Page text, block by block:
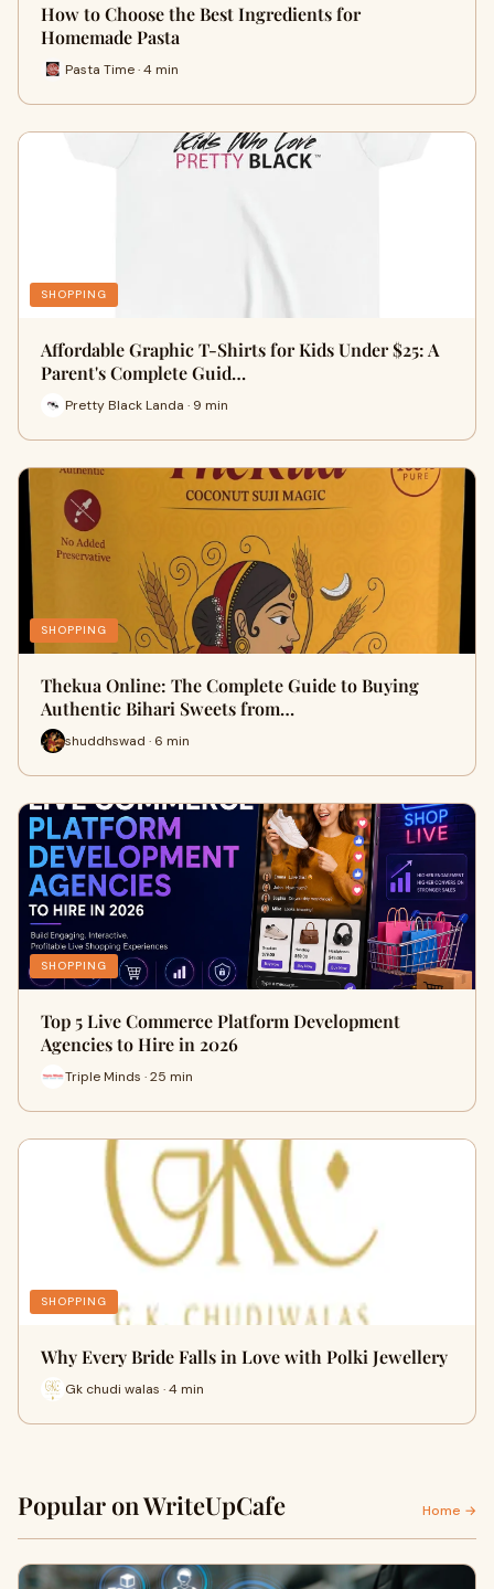
How to Choose the Best Ingredients for
Homemade Pasta
Pasta Time · 4 min
SHOPPING
Affordable Graphic T-Shirts for Kids Under $25: A
Parent's Complete Guid…
Pretty Black Landa · 9 min
SHOPPING
Thekua Online: The Complete Guide to Buying
Authentic Bihari Sweets from…
shuddhswad · 6 min
SHOPPING
Top 5 Live Commerce Platform Development
Agencies to Hire in 2026
Triple Minds · 25 min
SHOPPING
Why Every Bride Falls in Love with Polki Jewellery
Gk chudi walas · 4 min
Popular on WriteUpCafe Home →